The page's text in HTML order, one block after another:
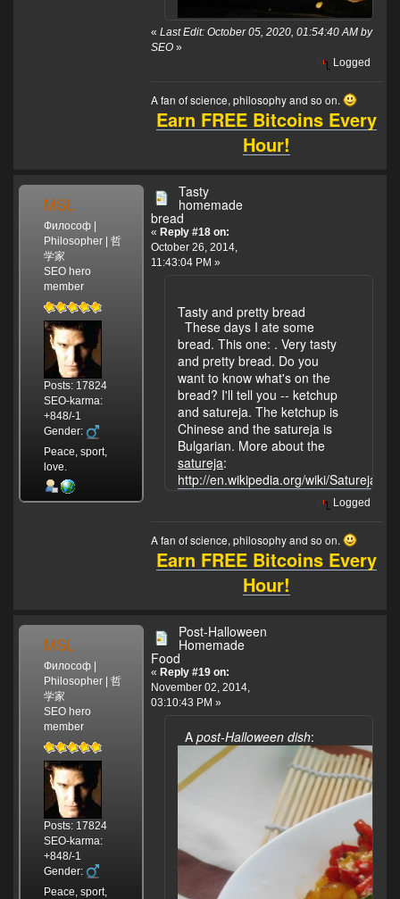
« Last Edit: October 05, 2020, 01:54:40 AM by
SEO »
Logged
A fan of science, philosophy and so on.
Earn FREE Bitcoins Every
Hour!
MSL
Философ |
Philosopher | 哲
学家
SEO hero
member
Posts: 17824
SEO-karma:
+848/-1
Gender:
Peace, sport,
love.
Tasty
homemade
bread
« Reply #18 on:
October 26, 2014,
11:43:04 PM »
Tasty and pretty bread
These days I ate some
bread. This one: . Very tasty
and pretty bread. Do you
want to know what's on the
bread? I'll tell you -- ketchup
and satureja. The ketchup is
Chinese and the satureja is
Bulgarian. More about the
satureja:
http://en.wikipedia.org/wiki/Satureja.
Logged
A fan of science, philosophy and so on.
Earn FREE Bitcoins Every
Hour!
MSL
Философ |
Philosopher | 哲
学家
SEO hero
member
Posts: 17824
SEO-karma:
+848/-1
Gender:
Peace, sport,
Post-Halloween
Homemade
Food
« Reply #19 on:
November 02, 2014,
03:10:43 PM »
A post-Halloween dish: